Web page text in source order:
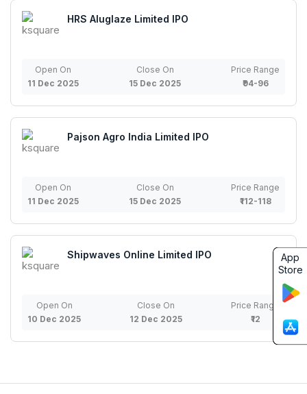
HRS Aluglaze Limited IPO
Open On
11 Dec 2025
Close On
15 Dec 2025
Price Range
₹94-96
Pajson Agro India Limited IPO
Open On
11 Dec 2025
Close On
15 Dec 2025
Price Range
₹112-118
Shipwaves Online Limited IPO
Open On
10 Dec 2025
Close On
12 Dec 2025
Price Range
₹12
App
Store